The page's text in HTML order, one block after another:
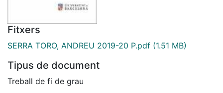
Fitxers
SERRA TORO, ANDREU 2019-20 P.pdf (1.51 MB)
Tipus de document
Treball de fi de grau